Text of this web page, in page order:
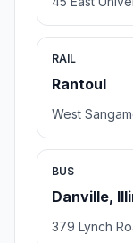
RAIL
Rantoul
West
BUS
Danville,
379 Lynch